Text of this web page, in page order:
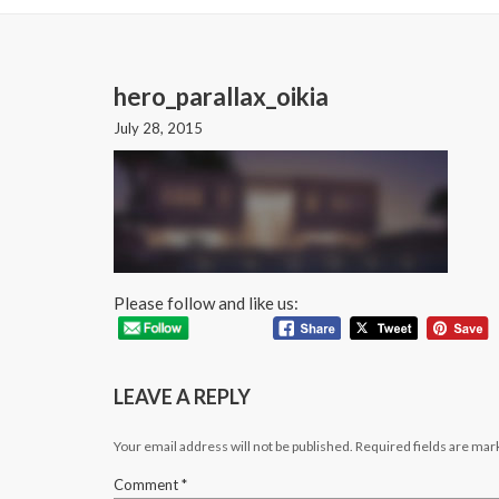
hero_parallax_oikia
July 28, 2015
Please follow and like us:
LEAVE A REPLY
Your email address will not be published. Required fields are
Comment*